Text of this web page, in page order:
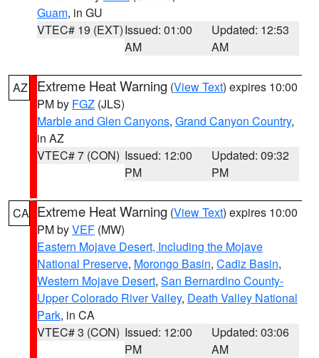
Guam, in GU
VTEC# 19 (EXT)Issued: 01:00
AM
Updated: 12:53
AM
AZ Extreme Heat Warning (View Text) expires 10:00
PM by FGZ (JLS)
Marble and Glen Canyons, Grand Canyon Country,
in AZ
VTEC# 7 (CON) Issued: 12:00
PM
Updated: 09:32
PM
CA Extreme Heat Warning (View Text) expires 10:00
PM byVEF (MW)
Eastern Mojave Desert, Including the Mojave
National Preserve, Morongo Basin, Cadiz Basin,
Western Mojave Desert, San Bernardino County-
Upper Colorado River Valley, Death Valley National
Park, in CA
VTEC# 3 (CON) Issued: 12:00
PM
Updated: 03:06
AM